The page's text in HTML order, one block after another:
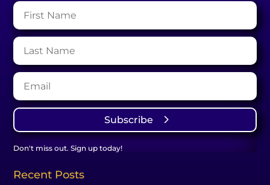
Subscribe
Don't miss out. Sign up today!
Recent Posts